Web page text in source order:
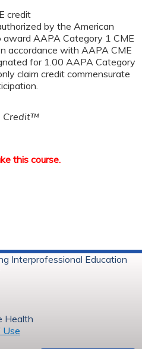
credit
by the American
AAPA Category 1 CME
accordance with AAPA CME
for 1.00 AAPA Category
claim credit commensurate
Credit™
this course.
Interprofessional Education
Baystate Health
Use